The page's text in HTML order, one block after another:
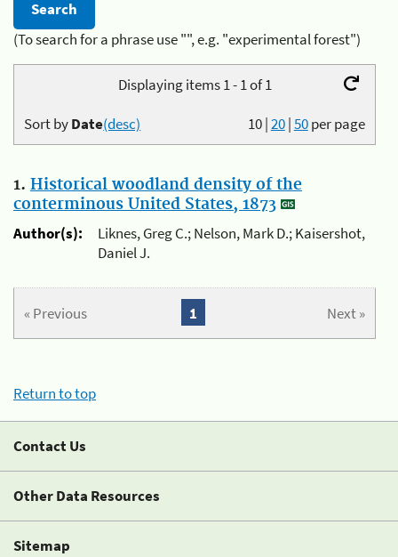
(To search for a phrase use "", e.g. "experimental forest")
Displaying items 1 - 1 of 1
10|20|50per page
Sort byDate(desc)
1. Historical woodland density of the
conterminous United States, 1873
Author(s):
Liknes, Greg C.; Nelson, Mark D.; Kaisershot,
Daniel J.
« Previous Next »
1
Return to top
Contact Us
Other Data Resources
Sitemap